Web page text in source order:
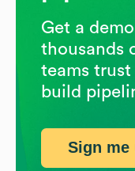
Get a
thousands
teams
build
Sign me